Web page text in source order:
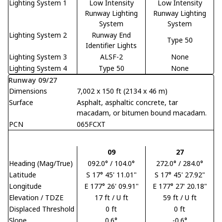
Lighting System 1
Low Intensity
Runway Lighting
System
Low Intensity
Runway Lighting
System
Lighting System 2
Runway End
Identifier Lights
Type 50
Lighting System 3
ALSF-2
None
Lighting System 4
Type 50
None
Runway 09/27
Dimensions
7,002 x 150 ft (2134 x 46 m)
Surface
Asphalt, asphaltic concrete, tar
macadam, or bitumen bound macadam.
PCN
065FCXT
09
27
Heading (Mag/True)
092.0° / 104.0°
272.0° / 284.0°
Latitude
S 17° 45' 11.01"
S 17° 45' 27.92"
Longitude
E 177° 26' 09.91"
E 177° 27' 20.18"
Elevation / TDZE
17 ft / U ft
59 ft / U ft
Displaced Threshold
0 ft
0 ft